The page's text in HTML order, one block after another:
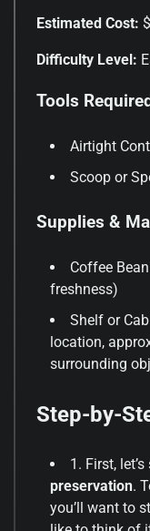
Estimated Cost:
Difficulty Level:
Tools Required
Airtight
Scoop or
Supplies &
Coffee
freshness)
Shelf or
location,
surrounding
Step-by-
1. First,
preservation.
you’ll want to